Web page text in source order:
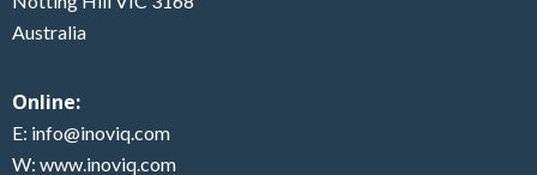
Australia
Online:
E: info@inoviq.com
W: www.inoviq.com